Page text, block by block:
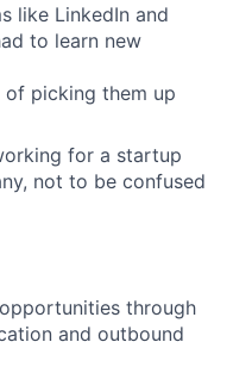
like LinkedIn and
to learn new
of picking them up
for a startup
not to be confused
through
and outbound